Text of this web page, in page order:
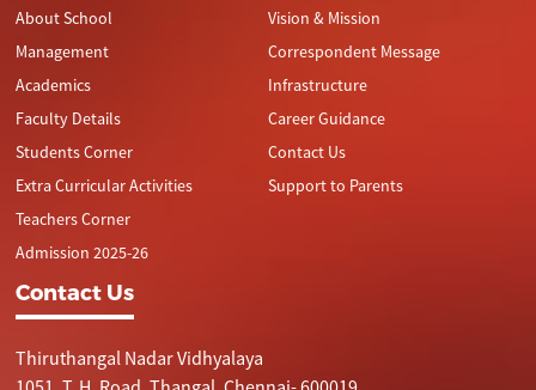
About School
Management
Academics
Faculty Details
Students Corner
Extra Curricular Activities
Teachers Corner
Admission 2025-26
Vision & Mission
Correspondent Message
Infrastructure
Career Guidance
Contact Us
Support to Parents
Contact Us
Thiruthangal Nadar Vidhyalaya